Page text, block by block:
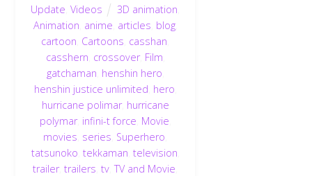
Update ,Videos 3D animation
Animation anime articles blog,
cartoon Cartoons casshan
casshern crossover, Film
gatchaman henshin hero
henshin justice unlimited hero
hurricane polimar, hurricane
polymar, infini-t force Movie
movies series Superhero
tatsunoko tekkaman television
trailer,trailers ,tv ,TV and Movie